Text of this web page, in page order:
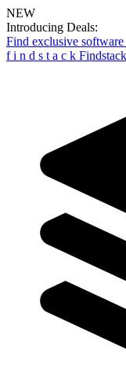
NEW
Introducing Deals:
Find exclusive
f i n d s t a c k